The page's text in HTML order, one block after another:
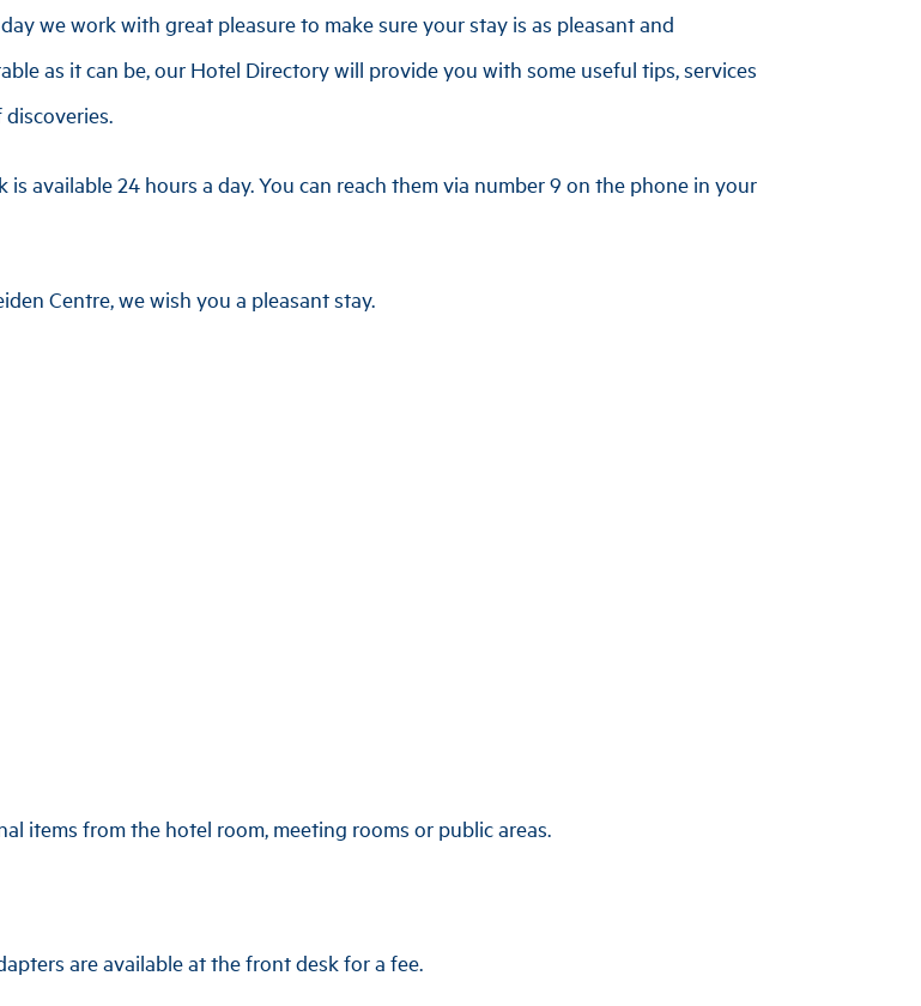
we work with great pleasure to make sure your stay is as pleasant and
as it can be, our Hotel Directory will provide you with some useful tips, services
available 24 hours a day. You can reach them via number 9 on the phone in your
Centre, we wish you a pleasant stay.
items from the hotel room, meeting rooms or public areas.
are available at the front desk for a fee.